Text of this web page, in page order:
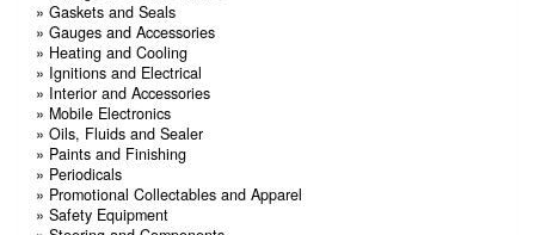
» Gaskets and Seals
» Gauges and Accessories
» Heating and Cooling
» Ignitions and Electrical
» Interior and Accessories
» Mobile Electronics
» Oils, Fluids and Sealer
» Paints and Finishing
» Periodicals
» Promotional Collectables and Apparel
» Safety Equipment